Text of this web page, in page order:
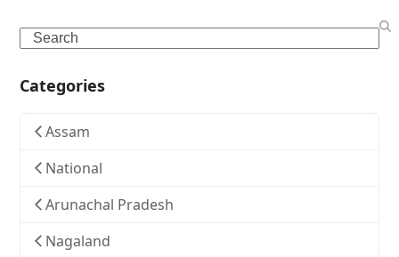
Search
Categories
Assam
National
Arunachal Pradesh
Nagaland